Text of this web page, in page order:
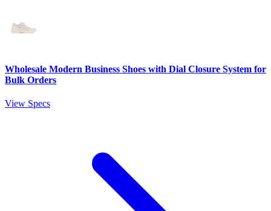
Wholesale Modern Business Shoes with Dial Closure System for
Bulk Orders
View Specs